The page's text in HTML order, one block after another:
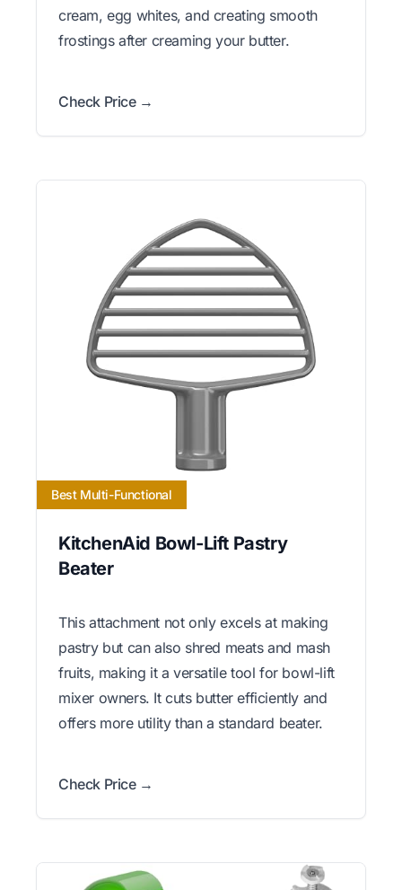
cream, egg whites, and creating smooth
frostings after creaming your butter.
Check Price →
Best Multi-Functional
KitchenAid Bowl-Lift Pastry
Beater
This attachment not only excels at making
pastry but can also shred meats and mash
fruits, making it a versatile tool for bowl-lift
mixer owners. It cuts butter efficiently and
offers more utility than a standard beater.
Check Price →